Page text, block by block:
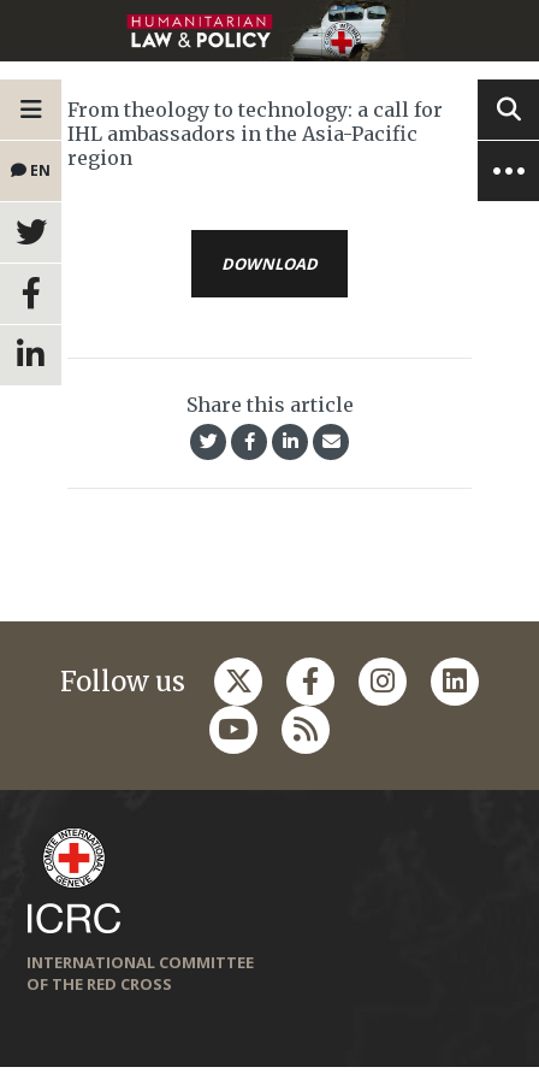
EN
From theology to technology: a call for
IHL ambassadors in the Asia-Pacific
region
DOWNLOAD
Share this article
Follow us
INTERNATIONAL COMMITTEE
OF THE RED CROSS